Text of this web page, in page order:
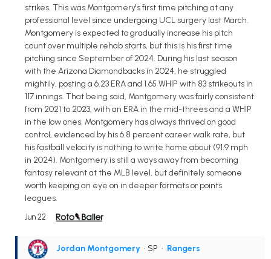
strikes. This was Montgomery's first time pitching at any
professional level since undergoing UCL surgery last March.
Montgomery is expected to gradually increase his pitch
count over multiple rehab starts, but this is his first time
pitching since September of 2024. During his last season
with the Arizona Diamondbacks in 2024, he struggled
mightily, posting a 6.23 ERA and 1.65 WHIP with 83 strikeouts in
117 innings. That being said, Montgomery was fairly consistent
from 2021 to 2023, with an ERA in the mid-threes and a WHIP
in the low ones. Montgomery has always thrived on good
control, evidenced by his 6.8 percent career walk rate, but
his fastball velocity is nothing to write home about (91.9 mph
in 2024). Montgomery is still a ways away from becoming
fantasy relevant at the MLB level, but definitely someone
worth keeping an eye on in deeper formats or points
leagues.
Jun 22
Jordan Montgomery • SP • Rangers